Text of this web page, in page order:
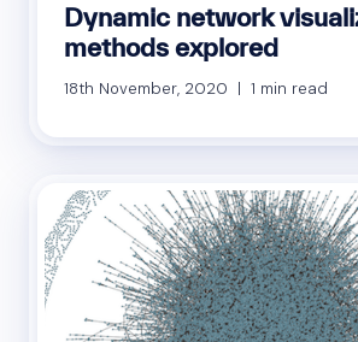
Dynamic network
methods explored
18th November, 2020 | 1 min read